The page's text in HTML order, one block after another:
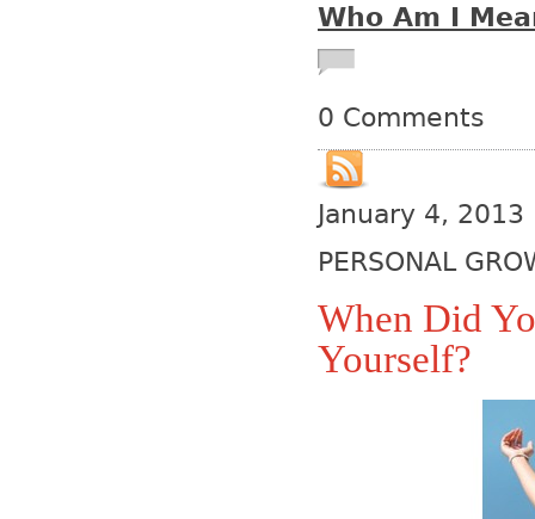
Who Am I
0 Comments
January 4, 2013
PERSONAL
When Did
Yourself?